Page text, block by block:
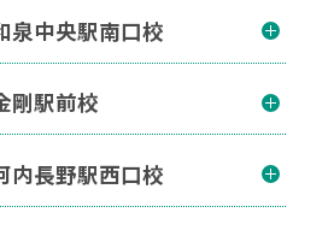
泉中央駅南口校
剛駅前校
内長野駅西口校